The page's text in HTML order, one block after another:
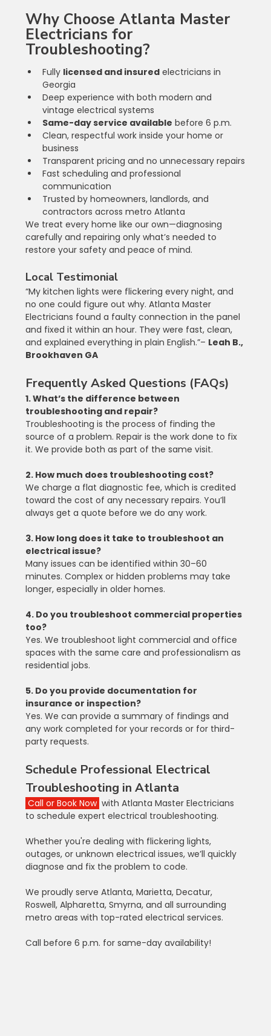
Why Choose Atlanta Master
Electricians for
Troubleshooting?
Fully licensed and insured electricians in
Georgia
Deep experience with both modern and
vintage electrical systems
Same-day service available before 6 p.m.
Clean, respectful work inside your home or
business
Transparent pricing and no unnecessary repairs
Fast scheduling and professional
communication
Trusted by homeowners, landlords, and
contractors across metro Atlanta
We treat every home like our own—diagnosing
carefully and repairing only what’s needed to
restore your safety and peace of mind.
Local Testimonial
“My kitchen lights were flickering every night, and
no one could figure out why. Atlanta Master
Electricians found a faulty connection in the panel
and fixed it within an hour. They were fast, clean,
and explained everything in plain English.”– Leah B.,
Brookhaven GA
Frequently Asked Questions (FAQs)
1. What’s the difference between
troubleshooting and repair?
Troubleshooting is the process of finding the
source of a problem. Repair is the work done to fix
it. We provide both as part of the same visit.
2. How much does troubleshooting cost?
We charge a flat diagnostic fee, which is credited
toward the cost of any necessary repairs. You’ll
always get a quote before we do any work.
3. How long does it take to troubleshoot an
electrical issue?
Many issues can be identified within 30–60
minutes. Complex or hidden problems may take
longer, especially in older homes.
4. Do you troubleshoot commercial properties
too?
Yes. We troubleshoot light commercial and office
spaces with the same care and professionalism as
residential jobs.
5. Do you provide documentation for
insurance or inspection?
Yes. We can provide a summary of findings and
any work completed for your records or for third-
party requests.
Schedule Professional Electrical
Troubleshooting in Atlanta
Call or Book Now with Atlanta Master Electricians
to schedule expert electrical troubleshooting.
Whether you're dealing with flickering lights,
outages, or unknown electrical issues, we’ll quickly
diagnose and fix the problem to code.
We proudly serve Atlanta, Marietta, Decatur,
Roswell, Alpharetta, Smyrna, and all surrounding
metro areas with top-rated electrical services.
Call before 6 p.m. for same-day availability!